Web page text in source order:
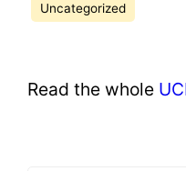
Uncategorized
Read the whole